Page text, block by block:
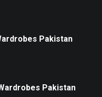
Pakistan
Pakistan